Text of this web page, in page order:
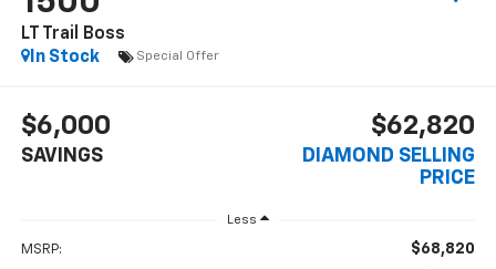
LT Trail Boss
In Stock
Special Offer
$6,000
SAVINGS
$62,820
DIAMOND SELLING
PRICE
Less
MSRP: $68,820